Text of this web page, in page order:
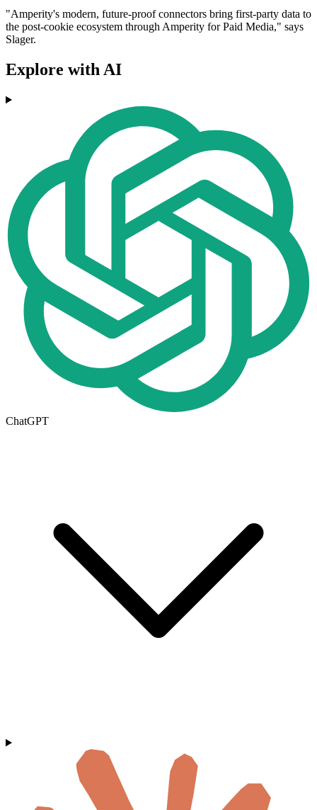
"Amperity's modern, future-proof connectors bring first-party data to
the post-cookie ecosystem through Amperity for Paid Media," says
Slager.
Explore with AI
ChatGPT